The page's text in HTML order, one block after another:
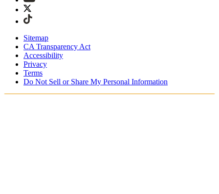
Sitemap
CA Transparency Act
Accessibility
Privacy
Terms
Do Not Sell or Share My Personal Information